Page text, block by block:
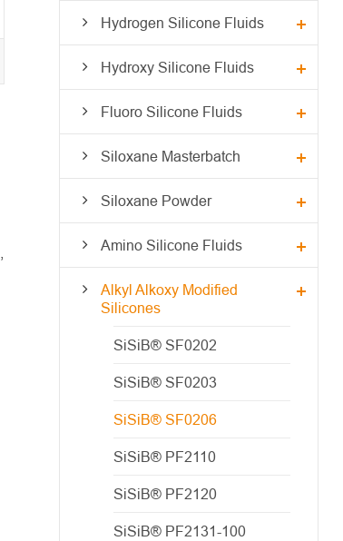
Hydrogen Silicone Fluids
Hydroxy Silicone Fluids
Fluoro Silicone Fluids
Siloxane Masterbatch
Siloxane Powder
Amino Silicone Fluids
Alkyl Alkoxy Modified
Silicones
SiSiB® SF0202
SiSiB® SF0203
SiSiB® SF0206
SiSiB® PF2110
SiSiB® PF2120
SiSiB® PF2131-100